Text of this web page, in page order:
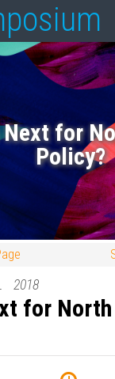
Next for
Policy?
2018
for